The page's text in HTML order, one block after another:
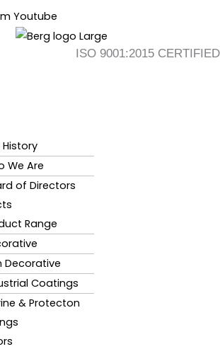
Youtube
ISO 9001:2015 CERTIFIED
History
We Are
of Directors
Range
Decorative
Coatings
& Protecton